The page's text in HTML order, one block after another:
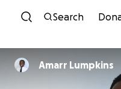
Search
Amarr Lumpkins